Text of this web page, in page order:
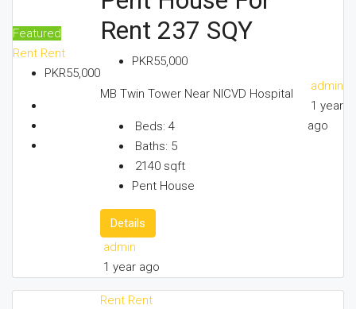
Featured
Rent Rent
PKR55,000
Rent 237 SQY
PKR55,000
MB Twin Tower Near NICVD Hospital
Beds: 4
Baths: 5
2140 sqft
Pent House
Details
admin
1 year ago
admin
1 year
ago
Rent Rent